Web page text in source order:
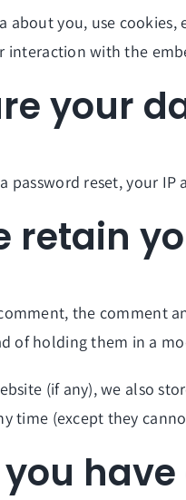
about you, use
with the
your
password reset, your
retain
the comment
of holding them in a
(if any), we also
time (except they